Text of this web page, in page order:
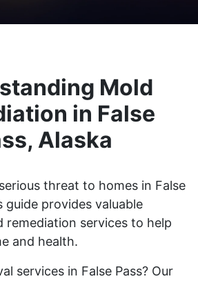
Mold
in False
Alaska
threat to homes in False
guide provides valuable
remediation services to help
and health.
services in False Pass? Our